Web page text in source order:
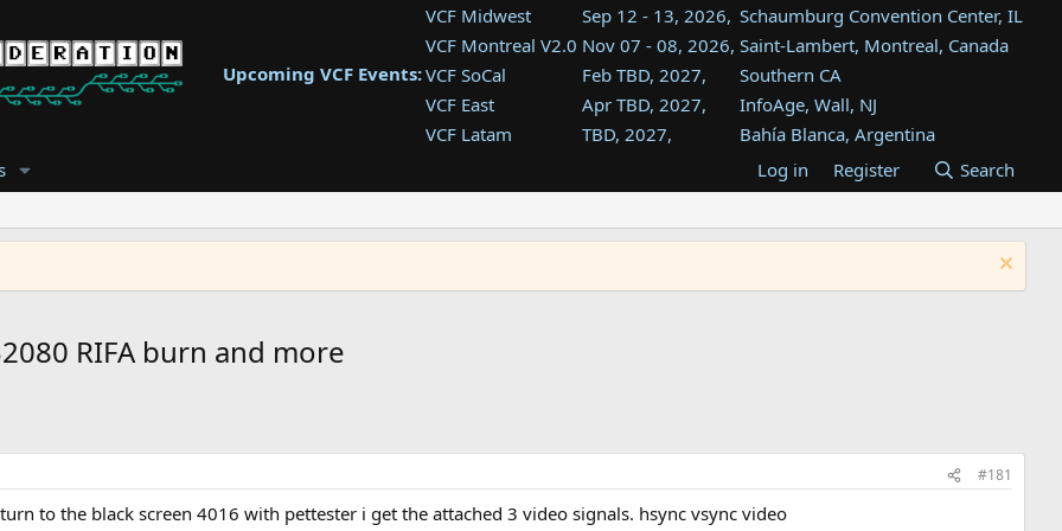
Upcoming VCF Events:
VCF Midwest Sep 12 - 13, 2026, Schaumburg Convention Center, IL
VCF Montreal V2.0 Nov 07 - 08, 2026, Saint-Lambert, Montreal, Canada
VCF SoCal
Feb TBD, 2027,
Southern CA
VCF East
Apr TBD, 2027,
InfoAge, Wall, NJ
VCF Latam
TBD, 2027,
Bahía Blanca, Argentina
Tukwila, WA
VCF Southwest
TBD, 2027,
Westin Dallas Fort Worth Airport
VCF Southeast
Aug TBD, 2027,
Atlanta, GA
Log in Register Search
RIFA burn and more
#181
to the black screen 4016 with pettester i get the attached 3 video signals. hsync vsync video